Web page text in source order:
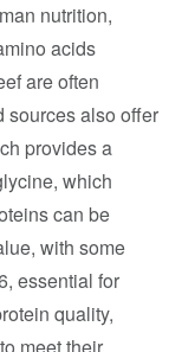
nutrition,
acids
are often
sources also offer
provides a
which
can be
with some
essential for
quality,